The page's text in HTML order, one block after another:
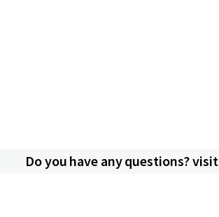
Do you have any questions?